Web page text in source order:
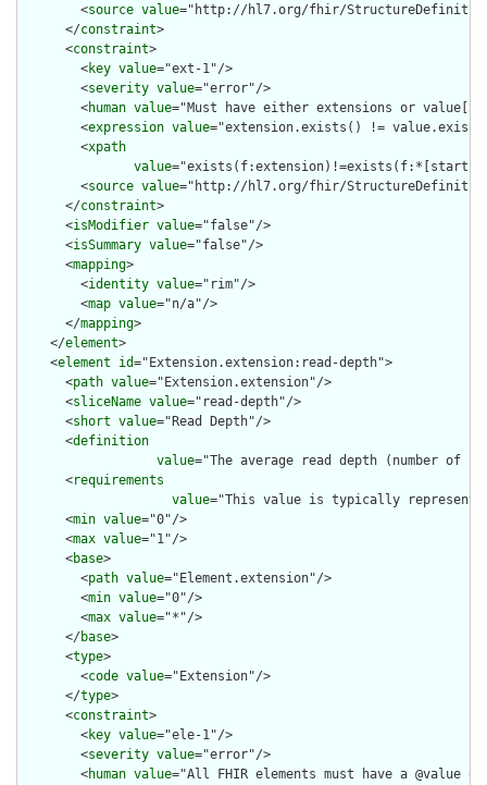
        <
source value="http://hl7.org/fhir/
      </
constraint>
      <
constraint>
        <
key value="ext-1"/>
        <
severity value="error"/>
        <
human value="Must have either extensions or
        <
expression value="extension.exists() !=
        <
xpath
value="exists(f:extension)!=exists(f:*[starts-
        <
source value="http://hl7.org/fhir/
      </
constraint>
      <
isModifier value="false"/>
      <
isSummary value="false"/>
      <
mapping>
        <
identity value="rim"/>
        <
map value="n/a"/>
      </
mapping>
    </
element>
    <
element id="Extension.extension:read-depth">
      <
path value="Extension.extension"/>
      <
sliceName value="read-depth"/>
      <
short value="Read Depth"/>
      <
definition
value="The average read depth (number
      <
requirements
value="This value is typically
      <
min value="0"/>
      <
max value="1"/>
      <
base>
        <
path value="Element.extension"/>
        <
min value="0"/>
        <
max value="*"/>
      </
base>
      <
type>
        <
code value="Extension"/>
      </
type>
      <
constraint>
        <
key value="ele-1"/>
        <
severity value="error"/>
        <
human value="All FHIR elements must have a @value